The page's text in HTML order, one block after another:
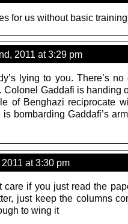
for us without basic
2011 at 3:29 pm
lying to you. There’s
Colonel Gaddafi is handing
of Benghazi reciprocate
bombarding Gaddafi’s
at 3:30 pm
if you just read the
just keep the columns
to wing it